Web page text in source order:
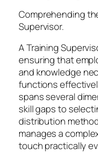
Comprehending
Supervisor.
A Training
ensuring that
and knowledge
functions
spans several
skill gaps to
distribution
manages a
touch practically